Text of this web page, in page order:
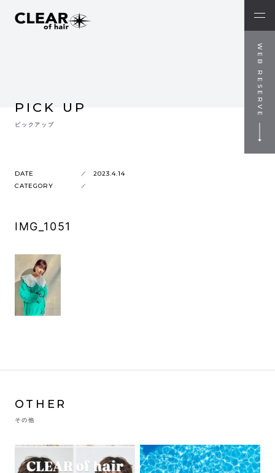
WEB RESERVE
PICK UP
ピックアップ
DATE
2023.4.14
CATEGORY
IMG_1051
OTHER
その他